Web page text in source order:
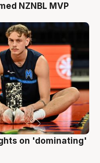
NZNBL MVP
on 'dominating'